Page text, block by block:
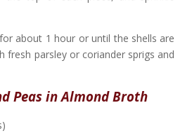
about 1 hour or until the shells are
fresh parsley or coriander sprigs and
Peas in Almond Broth